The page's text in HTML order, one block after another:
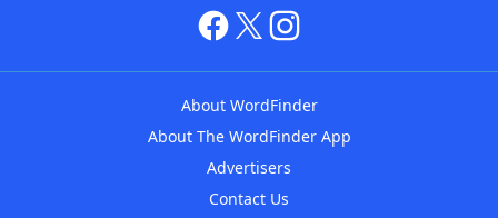
About WordFinder
About The WordFinder App
Advertisers
Contact Us